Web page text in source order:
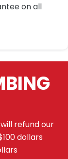
on all
refund our
dollars